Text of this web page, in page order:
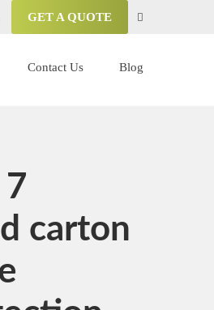
GET A QUOTE
Contact Us Blog
carton